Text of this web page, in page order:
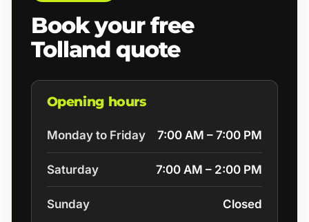
Book your free
Tolland quote
Opening hours
Monday to Friday 7:00 AM – 7:00 PM
Saturday 7:00 AM – 2:00 PM
Sunday Closed